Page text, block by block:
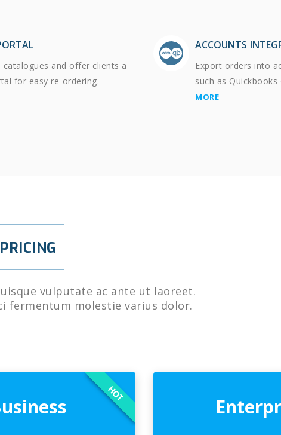
catalogues and offer clients a
for easy re-ordering.
ACCOUNTS
Export orders into
such as Quickbooks
MORE
PRICING
vulputate ac ante ut laoreet.
fermentum molestie varius dolor.
HOT